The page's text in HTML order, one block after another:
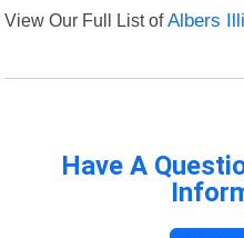
View Our Full List ofAlbers
Have A